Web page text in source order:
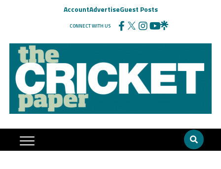
AccountAdvertiseGuest Posts
CONNECT WITH US